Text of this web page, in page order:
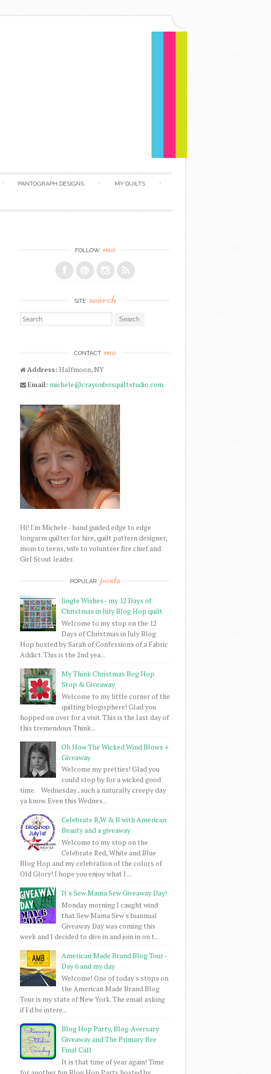
PANTOGRAPH DESIGNS MY QUILTS
FOLLOW me
SITE search
Search for:
CONTACT me
Address: Halfmoon, NY
Email: michele@crayonboxquiltstudio.com
Hi! I'm Michele - hand guided edge to edge
longarm quilter for hire, quilt pattern designer,
mom to teens, wife to volunteer fire chief and
Girl Scout leader.
POPULAR posts
Jingle Wishes - my 12 Days of
Christmas in July Blog Hop quilt
Welcome to my stop on the 12
Days of Christmas in July Blog
Hop hosted by Sarah of Confessions of a Fabric
Addict. This is the 2nd yea...
My Think Christmas Bog Hop
Stop & Giveaway
Welcome to my little corner of the
quilting blogisphere! Glad you
hopped on over for a visit. This is the last day of
this tremendous Think...
Oh How The Wicked Wind Blows +
Giveaway
Welcome my pretties! Glad you
could stop by for a wicked good
time. Wednesday...such a naturally creepy day
ya know. Even this Wednes...
Celebrate R,W & B with American
Beauty and a giveaway
Welcome to my stop on the
Celebrate Red, White and Blue
Blog Hop and my celebration of the colors of
Old Glory! I hope you enjoy what I ...
It's Sew Mama Sew Giveaway Day!
Monday morning I caught wind
that Sew Mama Sew's biannual
Giveaway Day was coming this
week and I decided to dive in and join in on t...
American Made Brand Blog Tour -
Day 6 and my day
Welcome! One of today's stops on
the American Made Brand Blog
Tour is my state of New York. The email asking
if I'd be intere...
Blog Hop Party, Blog-Aversary
Giveaway and The Primary Bee
Final Call
It is that time of year again! Time
for another fun Blog Hop Party hosted by